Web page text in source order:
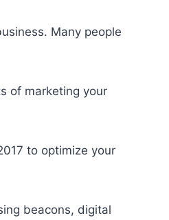
Many people
of marketing your
to optimize your
beacons, digital